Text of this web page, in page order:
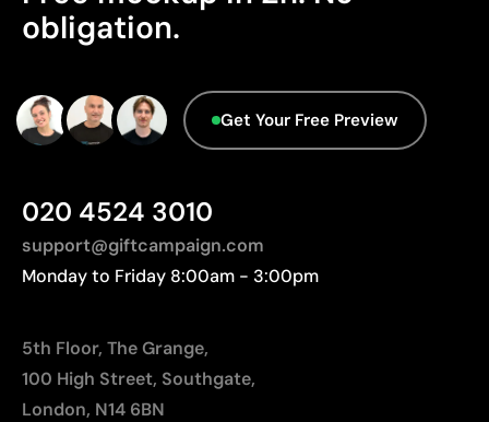
Limitations
Not suitable for printing photographs or gradients
No characteristics have been identified that
would classify the packaging as more
Origin - Points: 2 / 10
Manufactured in China, requiring longer transport
obligation.
Get Your Free Preview
020 4524 3010
support@giftcampaign.com
Monday to Friday 8:00am - 3:00pm
5th Floor, The Grange,
100 High Street, Southgate,
London, N14 6BN